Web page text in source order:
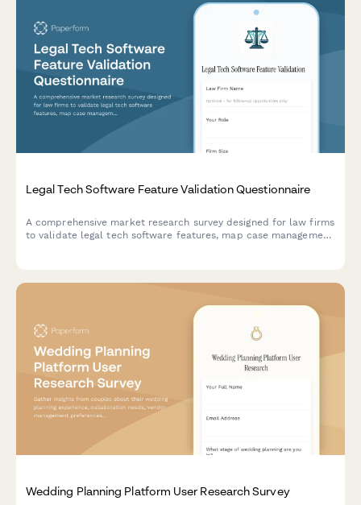
Legal Tech Software Feature Validation Questionnaire
A comprehensive market research survey designed for law firms
to validate legal tech software features, map case management
Wedding Planning Platform User Research Survey